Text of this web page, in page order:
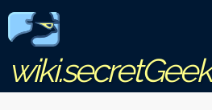
wiki.secretGeek